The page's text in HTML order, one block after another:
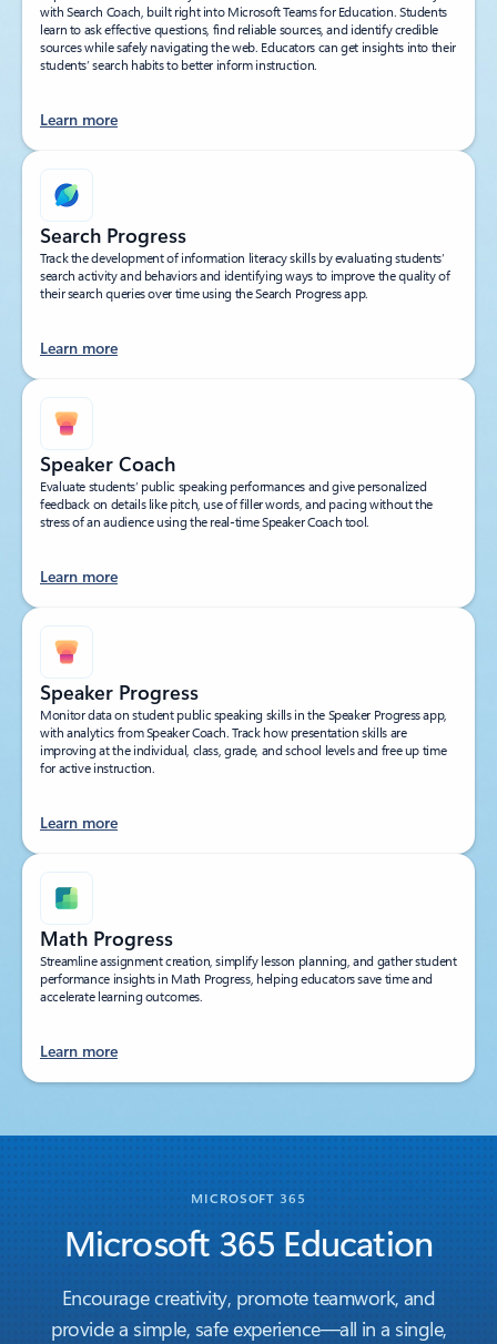
with Search Coach, built right into Microsoft Teams for Education. Students
learn to ask effective questions, find reliable sources, and identify credible
sources while safely navigating the web. Educators can get insights into their
students’ search habits to better inform instruction.
Learn more
Search Progress
Track the development of information literacy skills by evaluating students’
search activity and behaviors and identifying ways to improve the quality of
their search queries over time using the Search Progress app.
Learn more
Speaker Coach
Evaluate students’ public speaking performances and give personalized
feedback on details like pitch, use of filler words, and pacing without the
stress of an audience using the real-time Speaker Coach tool.
Learn more
Speaker Progress
Monitor data on student public speaking skills in the Speaker Progress app,
with analytics from Speaker Coach. Track how presentation skills are
improving at the individual, class, grade, and school levels and free up time
for active instruction.
Learn more
Math Progress
Streamline assignment creation, simplify lesson planning, and gather student
performance insights in Math Progress, helping educators save time and
accelerate learning outcomes.
Learn more
MICROSOFT 365
Microsoft 365 Education
Encourage creativity, promote teamwork, and
provide a simple, safe experience—all in a single,